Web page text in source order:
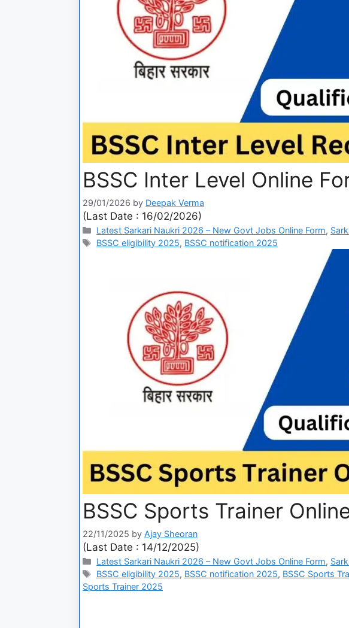
BSSC Inter Level Online
29/01/2026 by Deepak Verma
(Last Date : 16/02/2026)
Latest Sarkari Naukri 2026 – New Govt Jobs Online Form,
BSSC eligibility 2025, BSSC notification 2025
BSSC Sports Trainer
22/11/2025 by Ajay Sheoran
(Last Date : 14/12/2025)
Latest Sarkari Naukri 2026 – New Govt Jobs Online Form,
BSSC eligibility 2025, BSSC notification 2025, BSSC Sports
Sports Trainer 2025